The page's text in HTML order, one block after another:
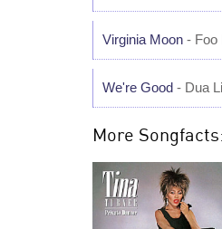
Virginia Moon - Foo
We're Good - Dua
More